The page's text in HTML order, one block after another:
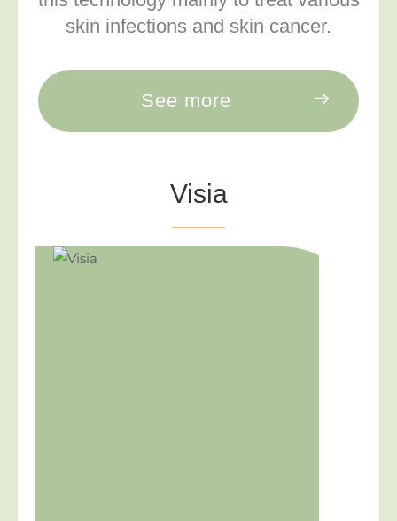
skin infections and skin cancer.
See more
Visia